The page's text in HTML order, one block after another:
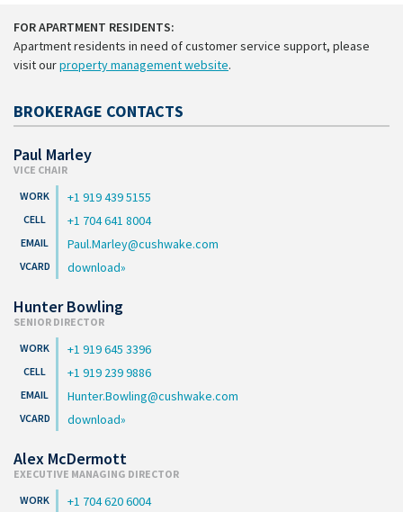
FOR APARTMENT RESIDENTS:
Apartment residents in need of customer service support, please
visit ourproperty management website.
BROKERAGE CONTACTS
Paul Marley
VICE CHAIR
+1 919 439 5155
+1 704 641 8004
Paul.Marley@cushwake.com
download
Hunter Bowling
SENIOR DIRECTOR
+1 919 645 3396
+1 919 239 9886
Hunter.Bowling@cushwake.com
download
Alex McDermott
EXECUTIVE MANAGING DIRECTOR
+1 704 620 6004